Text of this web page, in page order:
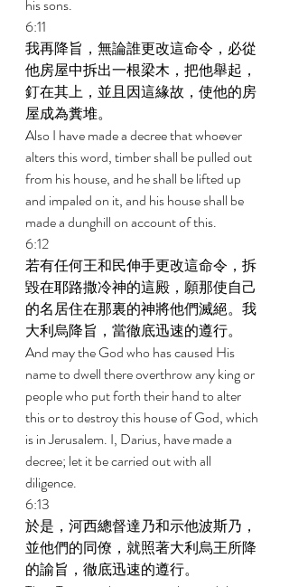
his sons.
6:11
我再降旨，無論誰更改這命令，必從
他房屋中拆出一根梁木，把他舉起，
釘在其上，並且因這緣故，使他的房
屋成為糞堆。
Also I have made a decree that whoever
alters this word, timber shall be pulled out
from his house, and he shall be lifted up
and impaled on it, and his house shall be
made a dunghill on account of this.
6:12
若有任何王和民伸手更改這命令，拆
毀在耶路撒冷神的這殿，願那使自己
的名居住在那裏的神將他們滅絕。我
大利烏降旨，當徹底迅速的遵行。
And may the God who has caused His
name to dwell there overthrow any king or
people who put forth their hand to alter
this or to destroy this house of God, which
is in Jerusalem. I, Darius, have made a
decree; let it be carried out with all
diligence.
6:13
於是，河西總督達乃和示他波斯乃，
並他們的同僚，就照著大利烏王所降
的諭旨，徹底迅速的遵行。